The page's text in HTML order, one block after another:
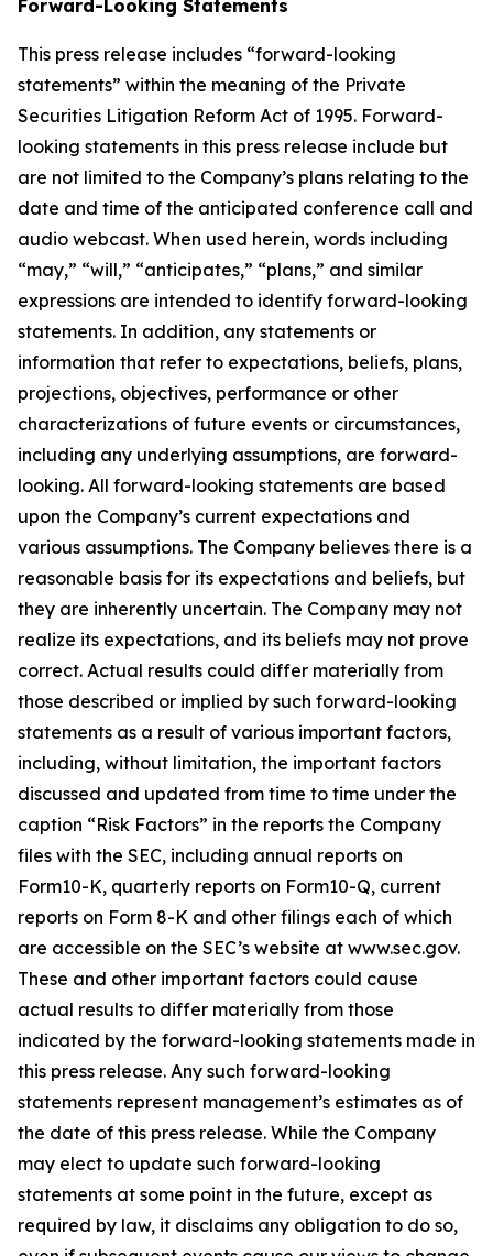
Forward-Looking Statements
This press release includes “forward-looking
statements” within the meaning of the Private
Securities Litigation Reform Act of 1995. Forward-
looking statements in this press release include but
are not limited to the Company’s plans relating to the
date and time of the anticipated conference call and
audio webcast. When used herein, words including
“may,” “will,” “anticipates,” “plans,” and similar
expressions are intended to identify forward-looking
statements. In addition, any statements or
information that refer to expectations, beliefs, plans,
projections, objectives, performance or other
characterizations of future events or circumstances,
including any underlying assumptions, are forward-
looking. All forward-looking statements are based
upon the Company’s current expectations and
various assumptions. The Company believes there is a
reasonable basis for its expectations and beliefs, but
they are inherently uncertain. The Company may not
realize its expectations, and its beliefs may not prove
correct. Actual results could differ materially from
those described or implied by such forward-looking
statements as a result of various important factors,
including, without limitation, the important factors
discussed and updated from time to time under the
caption “Risk Factors” in the reports the Company
files with the SEC, including annual reports on
Form10-K, quarterly reports on Form10-Q, current
reports on Form 8-K and other filings each of which
are accessible on the SEC’s website at www.sec.gov.
These and other important factors could cause
actual results to differ materially from those
indicated by the forward-looking statements made in
this press release. Any such forward-looking
statements represent management’s estimates as of
the date of this press release. While the Company
may elect to update such forward-looking
statements at some point in the future, except as
required by law, it disclaims any obligation to do so,